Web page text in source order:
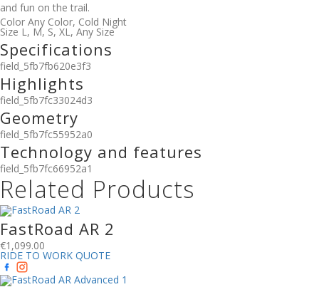
and fun on the trail.
Color Any Color, Cold Night
Size L, M, S, XL,Any Size
Specifications
field_5fb7fb620e3f3
Highlights
field_5fb7fc33024d3
Geometry
field_5fb7fc55952a0
Technology and features
field_5fb7fc66952a1
Related Products
FastRoad AR 2
€1,099.00
RIDE TO WORK QUOTE